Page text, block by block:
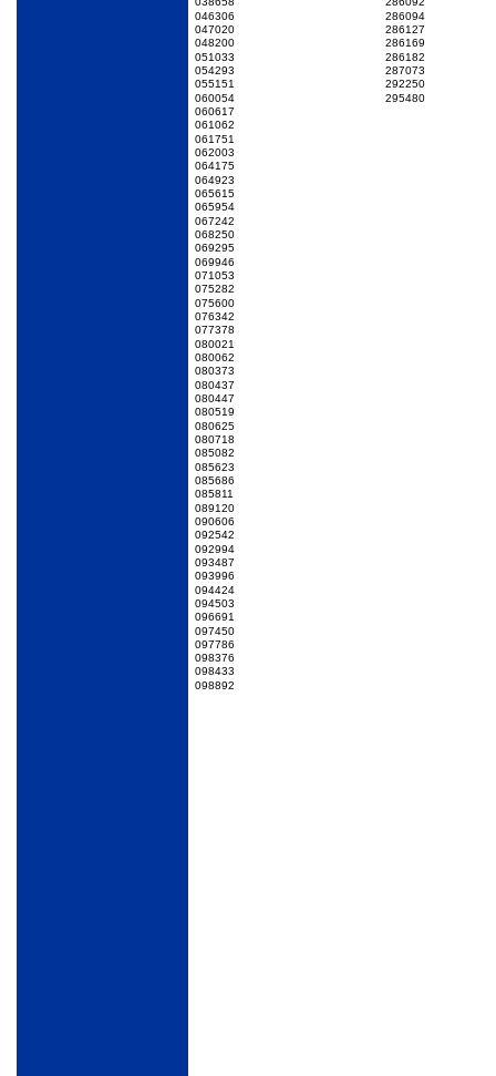
046306
047020
048200
051033
054293
055151
060054
060617
061062
061751
062003
064175
064923
065615
065954
067242
068250
069295
069946
071053
075282
075600
076342
077378
080021
080062
080373
080437
080447
080519
080625
080718
085082
085623
085686
085811
089120
090606
092542
092994
093487
093996
094424
094503
096691
097450
097786
098376
098433
098892
286094
286127
286169
286182
287073
292250
295480